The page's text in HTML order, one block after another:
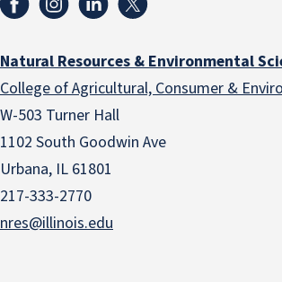
Natural Resources & Environmental
College of Agricultural, Consumer &
W-503 Turner Hall
1102 South Goodwin Ave
Urbana, IL 61801
217-333-2770
nres@illinois.edu